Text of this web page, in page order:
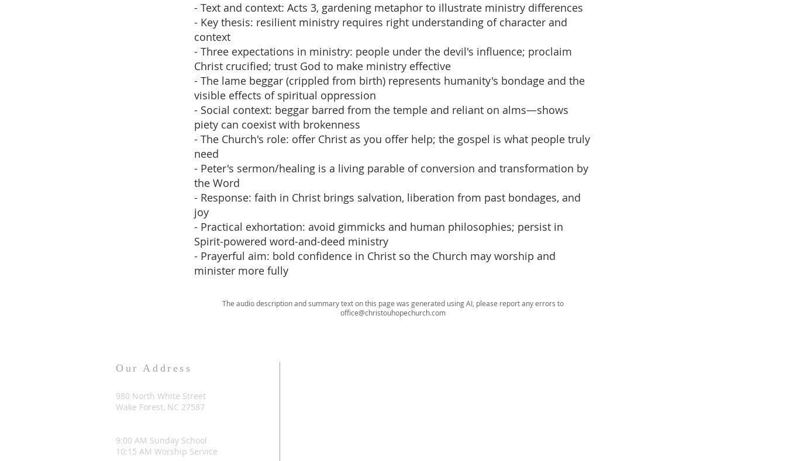
- Text and context: Acts 3, gardening metaphor to illustrate ministry differences
- Key thesis: resilient ministry requires right understanding of character and
context
- Three expectations in ministry: people under the devil's influence; proclaim
Christ crucified; trust God to make ministry effective
- The lame beggar (crippled from birth) represents humanity's bondage and the
visible effects of spiritual oppression
- Social context: beggar barred from the temple and reliant on alms—shows
piety can coexist with brokenness
- The Church's role: offer Christ as you offer help; the gospel is what people truly
need
- Peter's sermon/healing is a living parable of conversion and transformation by
the Word
- Response: faith in Christ brings salvation, liberation from past bondages, and
joy
- Practical exhortation: avoid gimmicks and human philosophies; persist in
Spirit-powered word-and-deed ministry
- Prayerful aim: bold confidence in Christ so the Church may worship and
minister more fully
The audio description and summary text on this page was generated using AI, please report any errors to
office@christouhopechurch.com
Our Address
980 North White Street
Wake Forest, NC 27587
9:00 AM Sunday School
10:15 AM Worship Service